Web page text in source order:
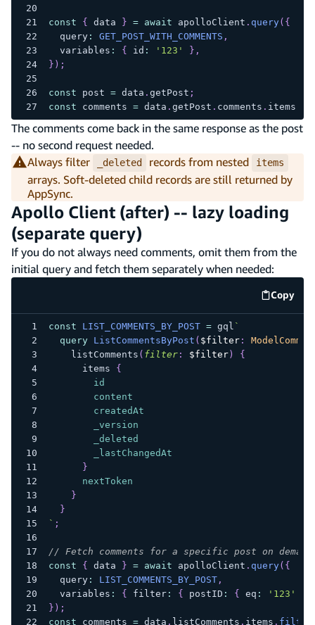
const { data } = await apolloClient . query( {
  query
: GET_POST_WITH_COMMENTS ,
  variables
: { id : '123' } ,
} ) ;
const post = data . getPost ;
const comments = data . getPost . comments . items
The comments come back in the same response as the post
-- no second request needed.
Always filter
_deleted records from nested items
arrays. Soft-deleted child records are still returned by
AppSync.
Apollo Client (after) -- lazy loading
(separate query)
If you do not always need comments, omit them from the
initial query and fetch them separately when needed:
Copy
code
const LIST_COMMENTS_BY_POST = gql `
query
ListCommentsByPost ( $filter:
listComments ( filter: $filter)
{
items
{
id
content
createdAt
_version
_deleted
_lastChangedAt
}
nextToken
}
}
` ;
// Fetch comments for a specific post on demand
const
{ data } = await apolloClient . query( {
  query
: LIST_COMMENTS_BY_POST,
  variables
: { filter: { postID : { eq : '123'
} ) ;
const comments = data . listComments . items . filter